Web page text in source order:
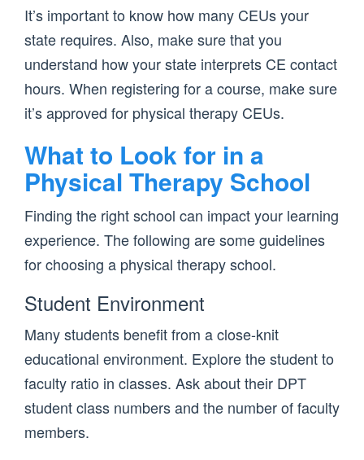
It’s important to know how many CEUs your
state requires. Also, make sure that you
understand how your state interprets CE contact
hours. When registering for a course, make sure
it’s approved for physical therapy CEUs.
What to Look for in a
Physical Therapy School
Finding the right school can impact your learning
experience. The following are some guidelines
for choosing a physical therapy school.
Student Environment
Many students benefit from a close-knit
educational environment. Explore the student to
faculty ratio in classes. Ask about their DPT
student class numbers and the number of faculty
members.